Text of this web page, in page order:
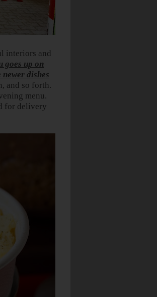
interiors and
goes up on
dishes
and so forth.
menu.
for delivery